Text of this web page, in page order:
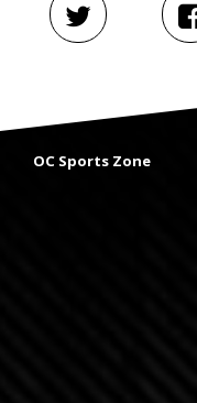
OC Sports Zone